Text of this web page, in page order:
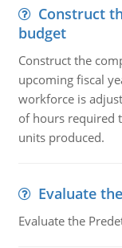
Construct
budget
Construct the
upcoming fiscal
workforce is
of hours required
units produced.
Evaluate
Evaluate the